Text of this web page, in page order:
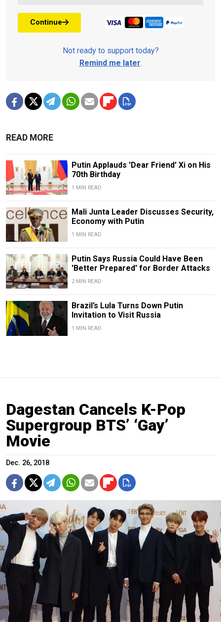
Continue
Not ready to support today?
Remind me later.
READ MORE
Putin Applauds 'Dear Friend' Xi on His
70th Birthday
1 MIN READ
Mali Junta Leader Discusses Security,
Economy with Putin
1 MIN READ
Putin Says Russia Could Have Been
'Better Prepared' for Border Attacks
2 MIN READ
Brazil’s Lula Turns Down Putin
Invitation to Visit Russia
1 MIN READ
Dagestan Cancels K-Pop
Supergroup BTS’ ‘Gay’
Movie
Dec. 26, 2018